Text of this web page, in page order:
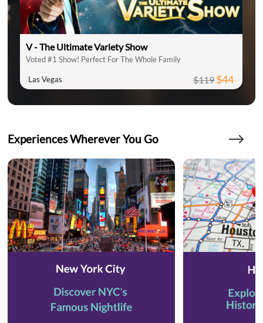
V - The Ultimate Variety Show
Voted #1 Show! Perfect For The Whole Family
Las Vegas $119$44
Experiences Wherever You Go